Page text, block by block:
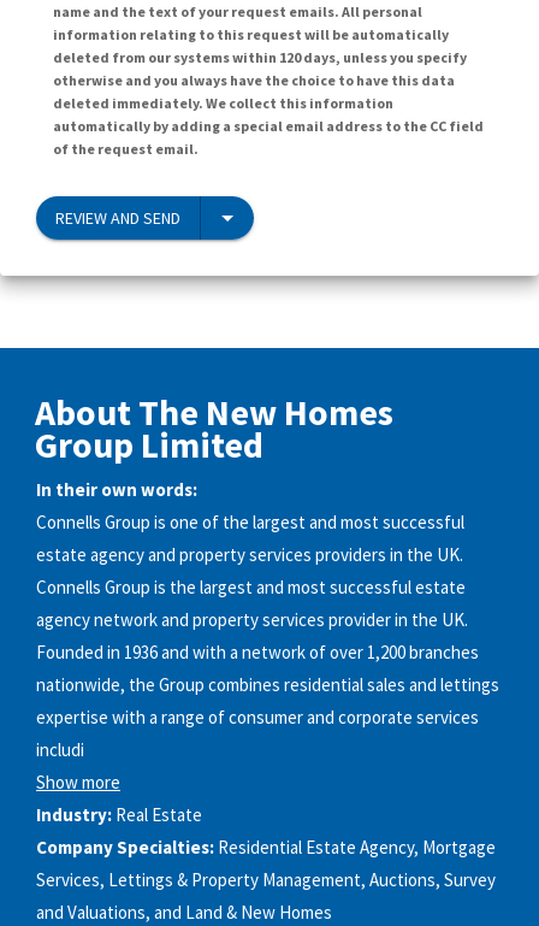
name and the text of your request emails. All personal
information relating to this request will be automatically
deleted from our systems within 120 days, unless you specify
otherwise and you always have the choice to have this data
deleted immediately. We collect this information
automatically by adding a special email address to the CC field
of the request email.
REVIEW AND SEND
About The New Homes
Group Limited
In their own words:
Connells Group is one of the largest and most successful
estate agency and property services providers in the UK.
Connells Group is the largest and most successful estate
agency network and property services provider in the UK.
Founded in 1936 and with a network of over 1,200 branches
nationwide, the Group combines residential sales and lettings
expertise with a range of consumer and corporate services
includi
Show more
Industry: Real Estate
Company Specialties: Residential Estate Agency, Mortgage
Services, Lettings & Property Management, Auctions, Survey
and Valuations, and Land & New Homes